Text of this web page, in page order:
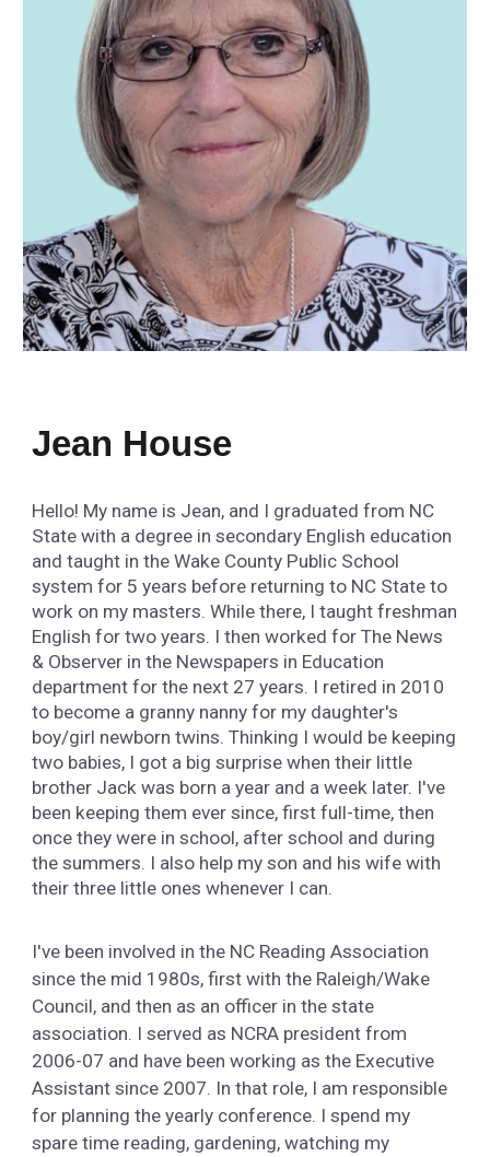
Jean House
Hello! My name is Jean, and I graduated from NC
State with a degree in secondary English education
and taught in the Wake County Public School
system for 5 years before returning to NC State to
work on my masters. While there, I taught freshman
English for two years. I then worked for The News
& Observer in the Newspapers in Education
department for the next 27 years. I retired in 2010
to become a granny nanny for my daughter's
boy/girl newborn twins. Thinking I would be keeping
two babies, I got a big surprise when their little
brother Jack was born a year and a week later. I've
been keeping them ever since, first full-time, then
once they were in school, after school and during
the summers. I also help my son and his wife with
their three little ones whenever I can.
I've been involved in the NC Reading Association
since the mid 1980s, first with the Raleigh/Wake
Council, and then as an officer in the state
association. I served as NCRA president from
2006-07 and have been working as the Executive
Assistant since 2007. In that role, I am responsible
for planning the yearly conference. I spend my
spare time reading, gardening, watching my